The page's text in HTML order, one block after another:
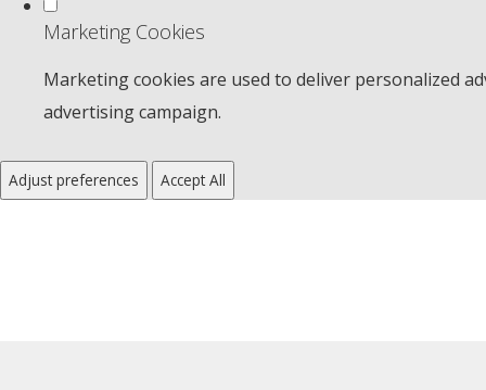
Marketing Cookies
Marketing cookies are used to deliver personalized
advertising campaign.
Adjust preferences Accept All